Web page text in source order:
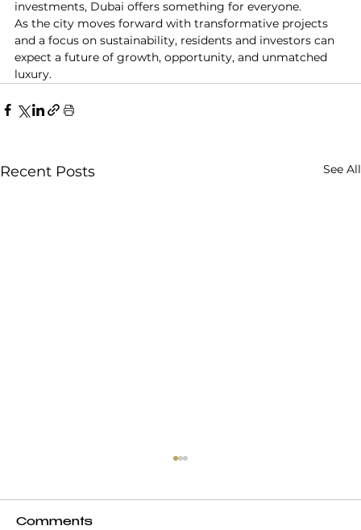
investments, Dubai offers something for everyone.
As the city moves forward with transformative projects
and a focus on sustainability, residents and investors can
expect a future of growth, opportunity, and unmatched
luxury.
Recent Posts See All
Comments